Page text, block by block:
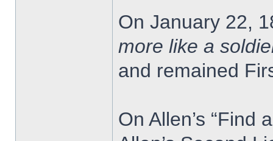
On January 22,
more like a
and remained
On Allen’s